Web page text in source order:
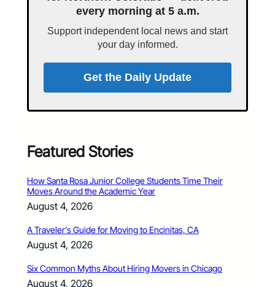
every morning at 5 a.m.
Support independent local news and start
your day informed.
Get the Daily Update
Featured Stories
How Santa Rosa Junior College Students Time Their
Moves Around the Academic Year
August 4, 2026
A Traveler’s Guide for Moving to Encinitas, CA
August 4, 2026
Six Common Myths About Hiring Movers in Chicago
August 4, 2026